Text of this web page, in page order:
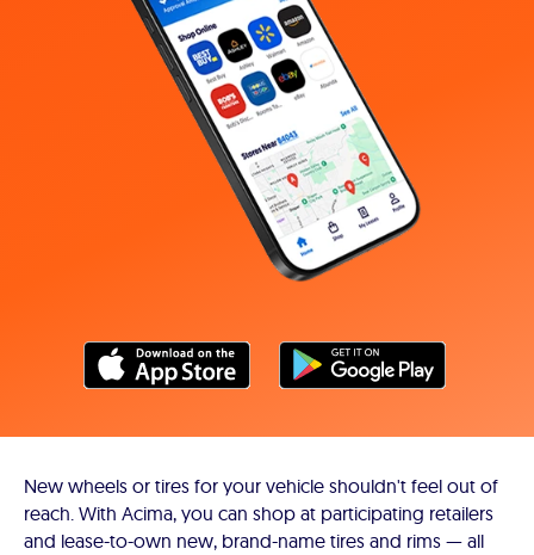
New wheels or tires for your vehicle shouldn't feel out of
reach. With Acima, you can shop at participating retailers
and lease-to-own new, brand-name tires and rims — all